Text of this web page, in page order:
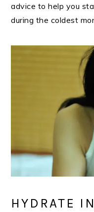
advice to help you
during the coldest
HYDRATE